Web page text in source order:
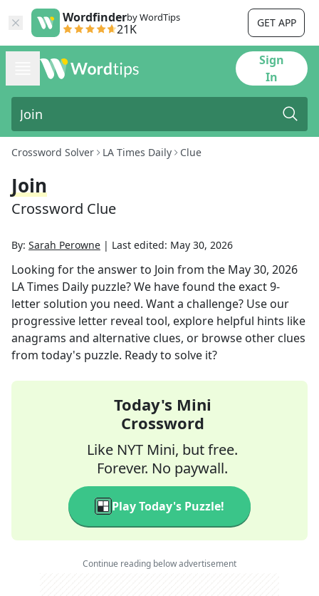
Wordfinderby WordTips
21K GET APP
Sign
In
Crossword Solver LA Times Daily Clue
Join
Crossword Clue
By: Sarah Perowne | Last edited: May 30, 2026
Looking for the answer to Join from the May 30, 2026
LA Times Daily puzzle? We have found the exact9-
letter solution you need. Want a challenge? Use our
progressive letter reveal tool, explore helpful hints like
anagrams and alternative clues, or browse other clues
from today's puzzle. Ready to solve it?
Today's Mini
Crossword
Like NYT Mini, but free.
Forever. No paywall.
Play Today's Puzzle!
Continue reading below advertisement